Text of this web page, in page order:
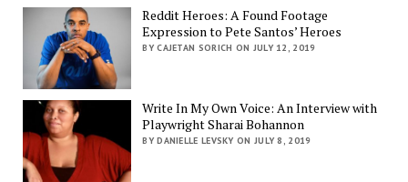
Reddit Heroes: A Found Footage
Expression to Pete Santos’ Heroes
BY CAJETAN SORICH ON JULY 12, 2019
Write In My Own Voice: An Interview with
Playwright Sharai Bohannon
BY DANIELLE LEVSKY ON JULY 8, 2019